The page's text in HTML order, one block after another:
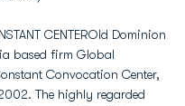
CENTEROld Dominion
based firm Global
Convocation Center,
The highly regarded